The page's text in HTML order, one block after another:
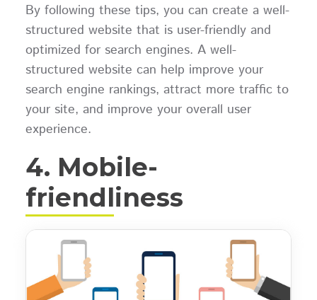
By following these tips, you can create a well-
structured website that is user-friendly and
optimized for search engines. A well-
structured website can help improve your
search engine rankings, attract more traffic to
your site, and improve your overall user
experience.
4. Mobile-
friendliness